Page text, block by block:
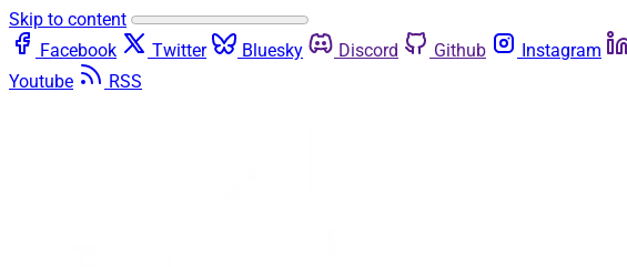
Skip to content
Facebook
Twitter Bluesky Discord Github Instagram
Youtube
RSS